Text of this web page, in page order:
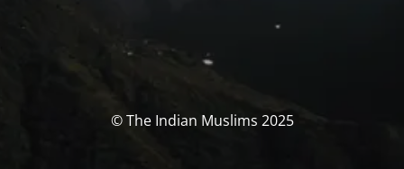
© The Indian Muslims 2025